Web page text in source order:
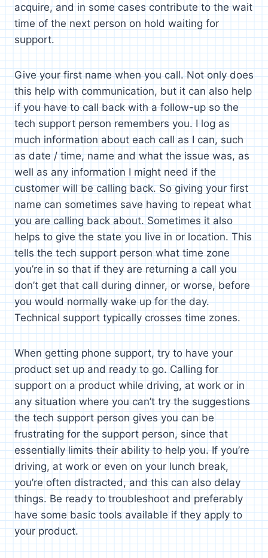
acquire, and in some cases contribute to the wait
time of the next person on hold waiting for
support.
Give your first name when you call. Not only does
this help with communication, but it can also help
if you have to call back with a follow-up so the
tech support person remembers you. I log as
much information about each call as I can, such
as date / time, name and what the issue was, as
well as any information I might need if the
customer will be calling back. So giving your first
name can sometimes save having to repeat what
you are calling back about. Sometimes it also
helps to give the state you live in or location. This
tells the tech support person what time zone
you’re in so that if they are returning a call you
don’t get that call during dinner, or worse, before
you would normally wake up for the day.
Technical support typically crosses time zones.
When getting phone support, try to have your
product set up and ready to go. Calling for
support on a product while driving, at work or in
any situation where you can’t try the suggestions
the tech support person gives you can be
frustrating for the support person, since that
essentially limits their ability to help you. If you’re
driving, at work or even on your lunch break,
you’re often distracted, and this can also delay
things. Be ready to troubleshoot and preferably
have some basic tools available if they apply to
your product.